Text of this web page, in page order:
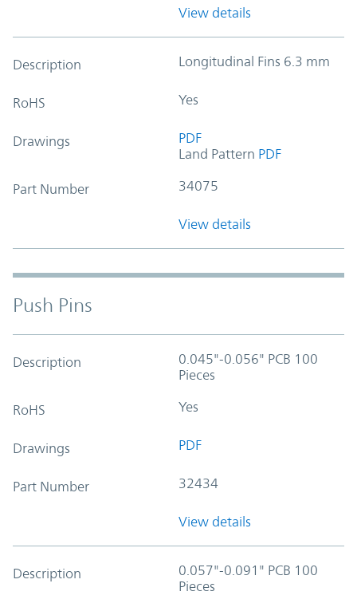
View details
Description Longitudinal Fins 6.3 mm
RoHS Yes
Drawings
PDF
Land Pattern PDF
Part Number 34075
View details
Push Pins
Description
0.045"-0.056" PCB 100
Pieces
RoHS Yes
Drawings PDF
Part Number 32434
View details
Description
0.057"-0.091" PCB 100
Pieces